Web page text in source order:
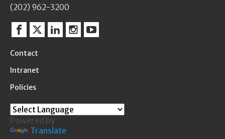
(202) 962-3200
Facebook
TwitterLinkedinInstagram
YouTube
Contact
Intranet
Policies
Powered by
Translate